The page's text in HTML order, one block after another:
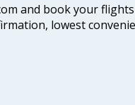
and book your
lowest